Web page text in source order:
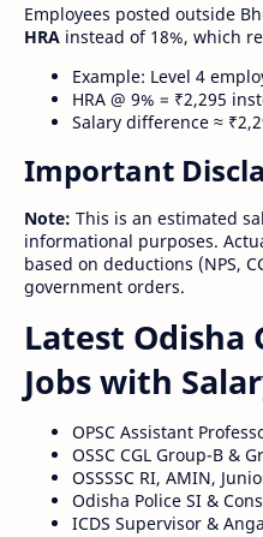
Employees posted outside
HRA instead of 18%, which
Example: Level 4
HRA @ 9% = ₹2,295
Salary difference ≈
Important
Note: This is an estimated
informational purposes.
based on deductions (NPS,
government orders.
Latest Odisha
Jobs with
OPSC Assistant
OSSC CGL Group-B &
OSSSSC RI, AMIN,
Odisha Police SI &
ICDS Supervisor &